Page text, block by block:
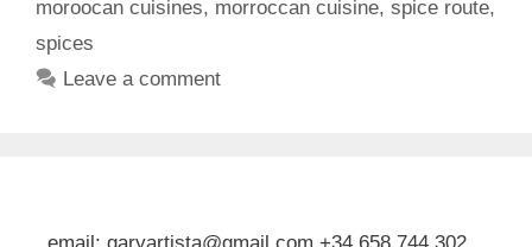
moroocan cuisines, morroccan cuisine, spice route,
spices
Leave a comment